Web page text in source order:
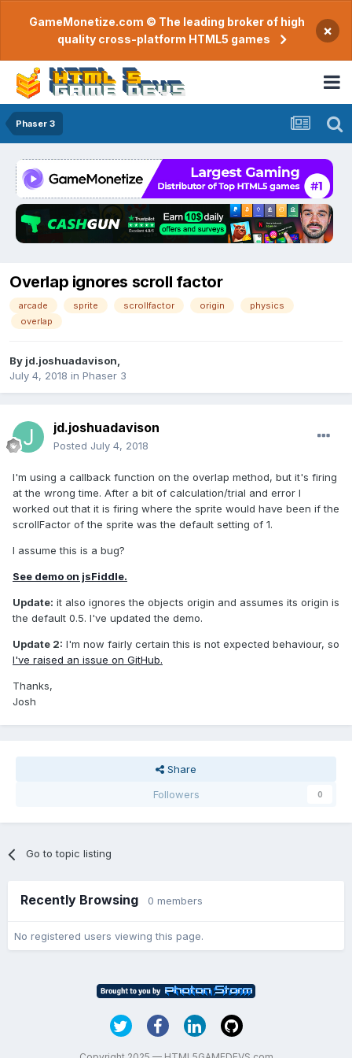
GameMonetize.com © The leading broker of high
quality cross-platform HTML5 games
×
Phaser 3
Overlap ignores scroll factor
arcade sprite scrollfactor origin
physics
overlap
By jd.joshuadavison
July 4, 2018 in Phaser 3
jd.joshuadavison
Posted July 4, 2018
I'm using a callback function on the overlap method, but it's firing
at the wrong time. After a bit of calculation/trial and error I
worked out that it is firing where the sprite would have been if the
scrollFactor of the sprite was the default setting of 1.
I assume this is a bug?
See demo on jsFiddle.
Update: it also ignores the objects origin and assumes its origin is
the default 0.5. I've updated the demo.
Update 2: I'm now fairly certain this is not expected behaviour, so
I've raised an issue on GitHub.
Thanks,
Josh
Share
Followers
0
Go to topic listing
Recently Browsing 0 members
No registered users viewing this page.